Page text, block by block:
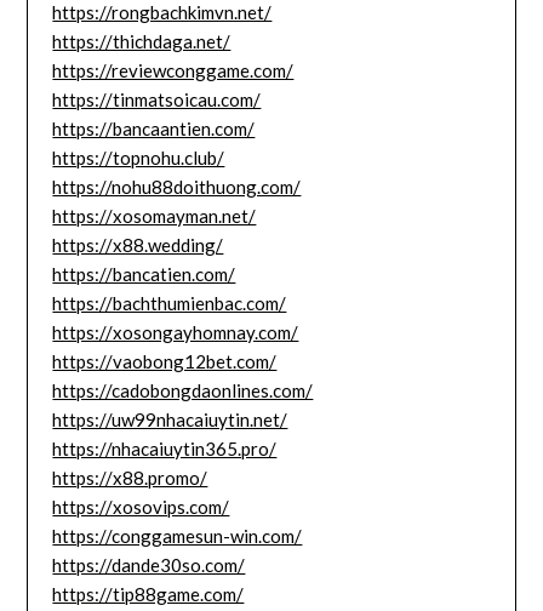
https://rongbachkimvn.net/
https://thichdaga.net/
https://reviewconggame.com/
https://tinmatsoicau.com/
https://bancaantien.com/
https://topnohu.club/
https://nohu88doithuong.com/
https://xosomayman.net/
https://x88.wedding/
https://bancatien.com/
https://bachthumienbac.com/
https://xosongayhomnay.com/
https://vaobong12bet.com/
https://cadobongdaonlines.com/
https://uw99nhacaiuytin.net/
https://nhacaiuytin365.pro/
https://x88.promo/
https://xosovips.com/
https://conggamesun-win.com/
https://dande30so.com/
https://tip88game.com/